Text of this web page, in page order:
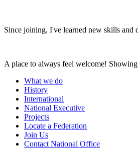
Since joining, I've learned new skills and
A place to always feel welcome!
What we do
History
International
National Executive
Projects
Locate a Federation
Join Us
Contact National Office